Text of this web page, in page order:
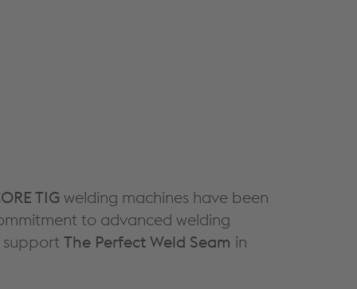
TIG welding machines have been
to advanced welding
support The Perfect Weld Seam in